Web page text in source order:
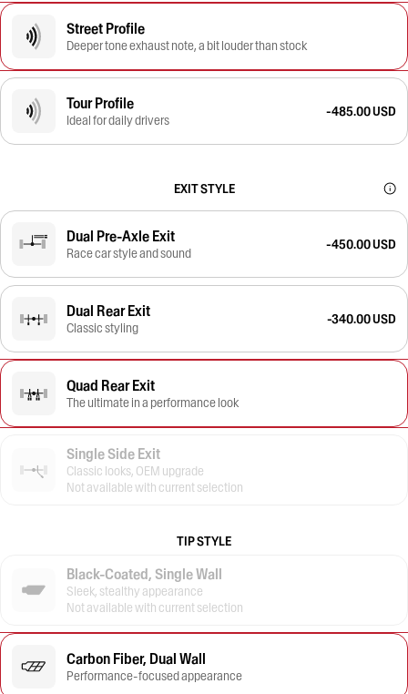
Street Profile
Deeper tone exhaust note, a bit louder than stock
Tour Profile
Ideal for daily drivers
-485.00 USD
EXIT STYLE
Dual Pre-Axle Exit
Race car style and sound
-450.00 USD
Dual Rear Exit
Classic styling
-340.00 USD
Quad Rear Exit
The ultimate in a performance look
Single Side Exit
Classic looks, OEM upgrade
Not available with current selection
TIP STYLE
Black-Coated, Single Wall
Sleek, stealthy appearance
Not available with current selection
Carbon Fiber, Dual Wall
Performance-focused appearance